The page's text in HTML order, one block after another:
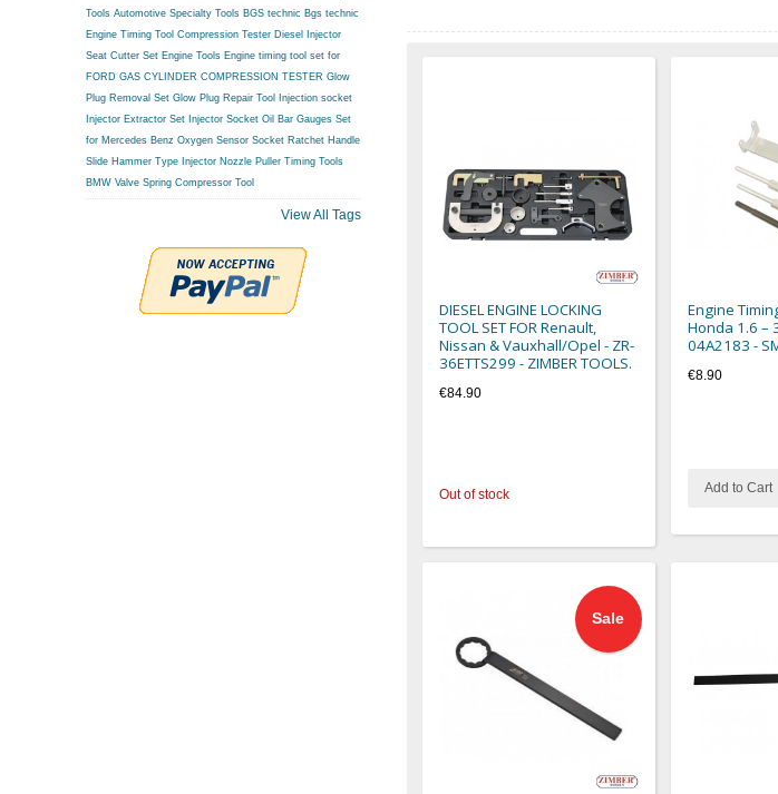
DIESEL ENGINE LOCKING
TOOL SET FOR Renault,
Nissan & Vauxhall/Opel - ZR-
36ETTS299 - ZIMBER TOOLS.
€84.90
Out of stock
Engine
Honda 1.6 –
04A2183 -
€8.90
Add to Cart
Sale
Tools Automotive Specialty Tools BGS technic Bgs technic
Engine Timing Tool Compression Tester Diesel Injector
Seat Cutter Set Engine Tools Engine timing tool set for
FORD GAS CYLINDER COMPRESSION TESTER Glow
Plug Removal Set Glow Plug Repair Tool
Injection socket
Injector Extractor Set Injector Socket Oil Bar Gauges Set
for Mercedes Benz Oxygen Sensor Socket Ratchet Handle
Slide Hammer Type Injector Nozzle Puller Timing Tools
BMW Valve Spring Compressor Tool
View All Tags